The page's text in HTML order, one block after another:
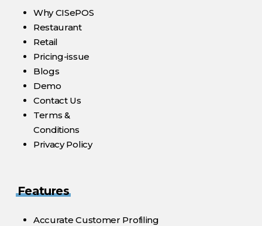
Why CISePOS
Restaurant
Retail
Pricing-issue
Blogs
Demo
Contact Us
Terms &
Conditions
Privacy Policy
Features
Accurate Customer Profiling